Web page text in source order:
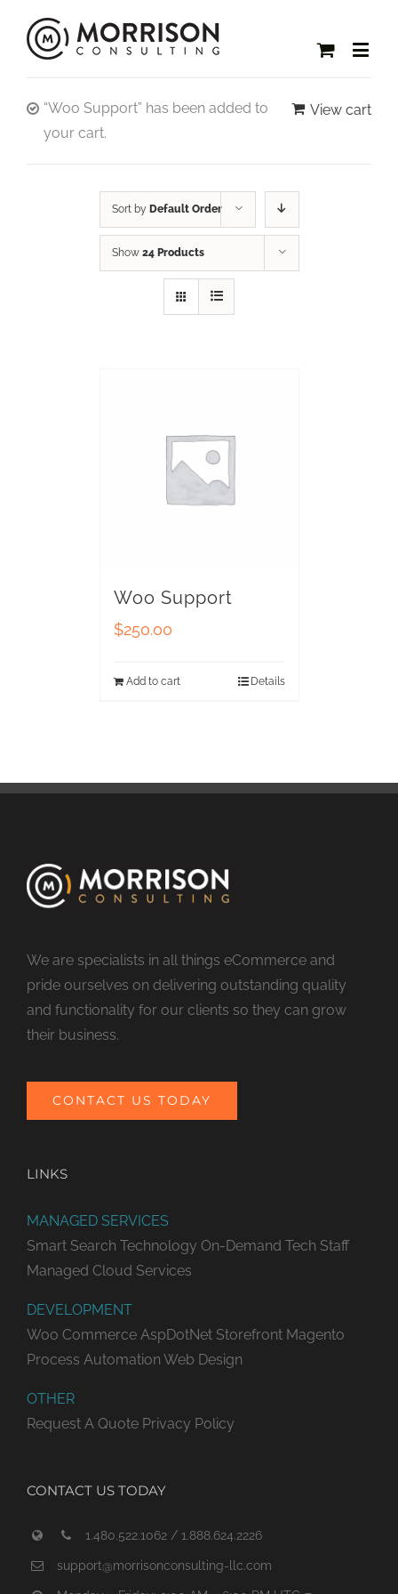
View cart
“Woo Support” has been added to
your cart.
Sort by Default Order
Show 24 Products
Woo Support
$250.00
Add to cart Details
We are specialists in all things eCommerce and
pride ourselves on delivering outstanding quality
and functionality for our clients so they can grow
their business.
CONTACT US TODAY
LINKS
MANAGED SERVICES
Smart Search Technology On-Demand Tech Staff
Managed Cloud Services
DEVELOPMENT
Woo Commerce AspDotNet Storefront Magento
Process Automation Web Design
OTHER
Request A Quote Privacy Policy
CONTACT US TODAY
1.480.522.1062 / 1.888.624.2226
support@morrisonconsulting-llc.com